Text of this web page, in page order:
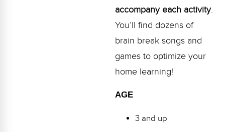
accompany each activity.
You’ll find dozens of
brain break songs and
games to optimize your
home learning!
AGE
3 and up